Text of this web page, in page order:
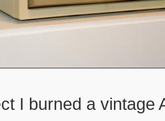
I burned a vintage